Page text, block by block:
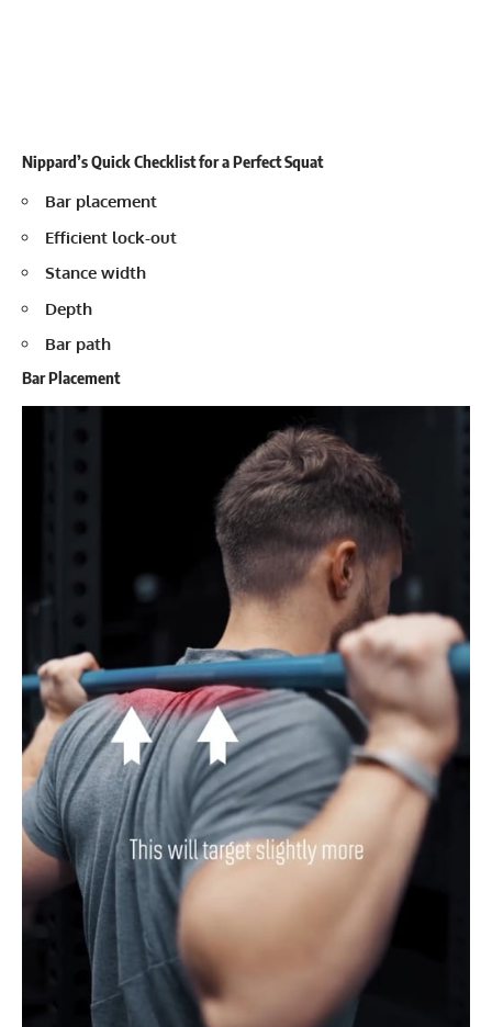
Nippard’s Quick Checklist for a Perfect Squat
Bar placement
Efficient lock-out
Stance width
Depth
Bar path
Bar Placement